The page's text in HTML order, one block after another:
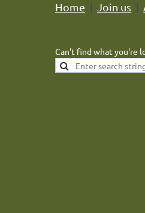
Home Join us
Can't find what you're